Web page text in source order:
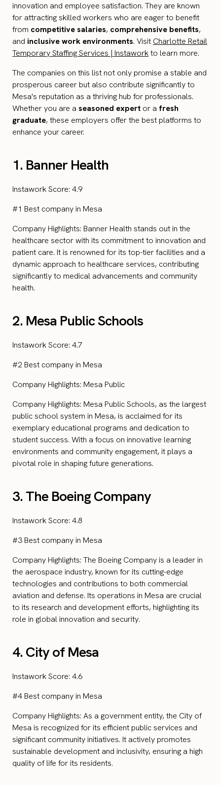
innovation and employee satisfaction. They are known
for attracting skilled workers who are eager to benefit
from competitive salaries, comprehensive benefits,
and inclusive work environments. Visit Charlotte Retail
Temporary Staffing Services | Instaworkto learn more.
The companies on this list not only promise a stable and
prosperous career but also contribute significantly to
Mesa's reputation as a thriving hub for professionals.
Whether you are a seasoned expert or a fresh
graduate, these employers offer the best platforms to
enhance your career.
1. Banner Health
Instawork Score: 4.9
#1 Best company in Mesa
Company Highlights: Banner Health stands out in the
healthcare sector with its commitment to innovation and
patient care. It is renowned for its top-tier facilities and a
dynamic approach to healthcare services, contributing
significantly to medical advancements and community
health.
2. Mesa Public Schools
Instawork Score: 4.7
#2 Best company in Mesa
Company Highlights: Mesa Public
Company Highlights: Mesa Public Schools, as the largest
public school system in Mesa, is acclaimed for its
exemplary educational programs and dedication to
student success. With a focus on innovative learning
environments and community engagement, it plays a
pivotal role in shaping future generations.
3. The Boeing Company
Instawork Score: 4.8
#3 Best company in Mesa
Company Highlights: The Boeing Company is a leader in
the aerospace industry, known for its cutting-edge
technologies and contributions to both commercial
aviation and defense. Its operations in Mesa are crucial
to its research and development efforts, highlighting its
role in global innovation and security.
4. City of Mesa
Instawork Score: 4.6
#4 Best company in Mesa
Company Highlights: As a government entity, the City of
Mesa is recognized for its efficient public services and
significant community initiatives. It actively promotes
sustainable development and inclusivity, ensuring a high
quality of life for its residents.